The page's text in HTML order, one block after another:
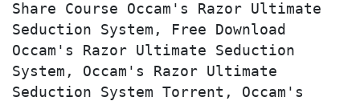
Share Course Occam's Razor Ultimate
Seduction System, Free Download
Occam's Razor Ultimate Seduction
System, Occam's Razor Ultimate
Seduction System Torrent, Occam's